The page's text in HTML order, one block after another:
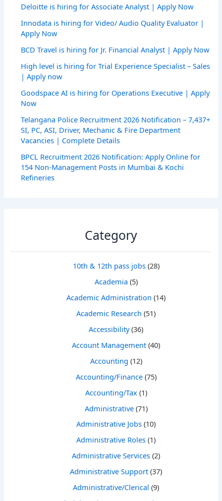
Deloitte is hiring for Associate Analyst | Apply Now
Innodata is hiring for Video/ Audio Quality Evaluator |
Apply Now
BCD Travel is hiring for Jr. Financial Analyst | Apply Now
High level is hiring for Trial Experience Specialist – Sales
| Apply now
Goodspace AI is hiring for Operations Executive | Apply
Now
Telangana Police Recruitment 2026 Notification – 7,437+
SI, PC, ASI, Driver, Mechanic & Fire Department
Vacancies | Complete Details
BPCL Recruitment 2026 Notification: Apply Online for
154 Non-Management Posts in Mumbai & Kochi
Refineries
Category
10th & 12th pass jobs(28)
Academia (5)
Academic Administration (14)
Academic Research (51)
Accessibility(36)
Account Management (40)
Accounting (12)
Accounting/Finance(75)
Accounting/Tax (1)
Administrative(71)
Administrative Jobs (10)
Administrative Roles (1)
Administrative Services (2)
Administrative Support (37)
Administrative/Clerical (9)